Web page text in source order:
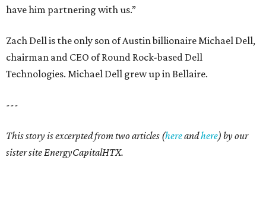
have him partnering with us.”
Zach Dell is the only son of Austin billionaire Michael Dell,
chairman and CEO of Round Rock-based Dell
Technologies. Michael Dell grew up in Bellaire.
---
This story is excerpted from two articles (hereandhere) by our
sister site EnergyCapitalHTX.